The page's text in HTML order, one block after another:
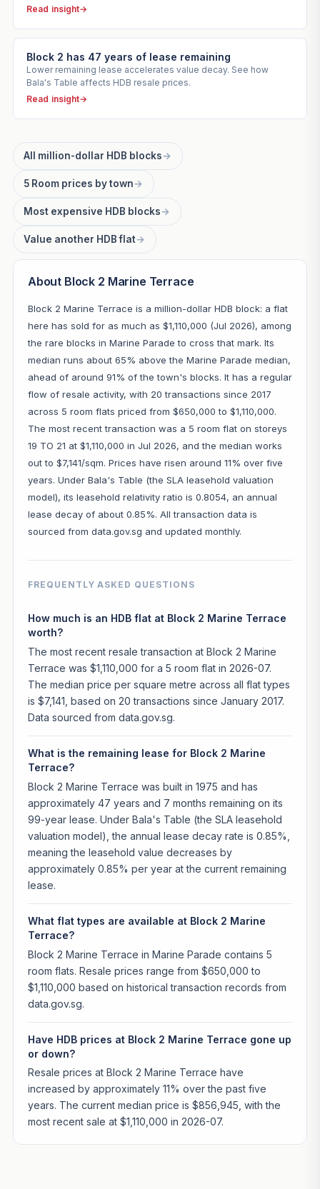
Read insight→
Block 2 has 47 years of lease remaining
Lower remaining lease accelerates value decay. See how
Bala's Table affects HDB resale prices.
Read insight→
All million-dollar HDB blocks→
5 Room prices by town→
Most expensive HDB blocks→
Value another HDB flat→
About Block 2 Marine Terrace
Block 2 Marine Terrace is a million-dollar HDB block: a flat
here has sold for as much as $1,110,000 (Jul 2026), among
the rare blocks in Marine Parade to cross that mark. Its
median runs about 65% above the Marine Parade median,
ahead of around 91% of the town's blocks. It has a regular
flow of resale activity, with 20 transactions since 2017
across 5 room flats priced from $650,000 to $1,110,000.
The most recent transaction was a 5 room flat on storeys
19 TO 21 at $1,110,000 in Jul 2026, and the median works
out to $7,141/sqm. Prices have risen around 11% over five
years. Under Bala's Table (the SLA leasehold valuation
model), its leasehold relativity ratio is 0.8054, an annual
lease decay of about 0.85%. All transaction data is
sourced from data.gov.sg and updated monthly.
FREQUENTLY ASKED QUESTIONS
How much is an HDB flat at Block 2 Marine Terrace
worth?
The most recent resale transaction at Block 2 Marine
Terrace was $1,110,000 for a 5 room flat in 2026-07.
The median price per square metre across all flat types
is $7,141, based on 20 transactions since January 2017.
Data sourced from data.gov.sg.
What is the remaining lease for Block 2 Marine
Terrace?
Block 2 Marine Terrace was built in 1975 and has
approximately 47 years and 7 months remaining on its
99-year lease. Under Bala's Table (the SLA leasehold
valuation model), the annual lease decay rate is 0.85%,
meaning the leasehold value decreases by
approximately 0.85% per year at the current remaining
lease.
What flat types are available at Block 2 Marine
Terrace?
Block 2 Marine Terrace in Marine Parade contains 5
room flats. Resale prices range from $650,000 to
$1,110,000 based on historical transaction records from
data.gov.sg.
Have HDB prices at Block 2 Marine Terrace gone up
or down?
Resale prices at Block 2 Marine Terrace have
increased by approximately 11% over the past five
years. The current median price is $856,945, with the
most recent sale at $1,110,000 in 2026-07.